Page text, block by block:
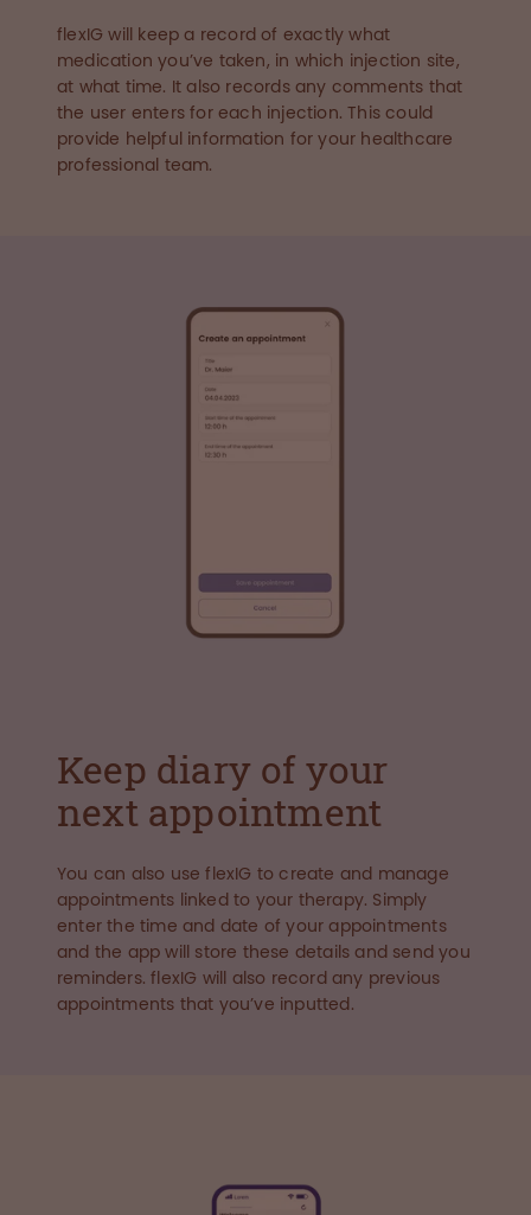
flexIG will keep a record of exactly what
medication you’ve taken, in which injection site,
at what time. It also records any comments that
the user enters for each injection. This could
provide helpful information for your healthcare
professional team.
Keep diary of your
next appointment
You can also use flexIG to create and manage
appointments linked to your therapy. Simply
enter the time and date of your appointments
and the app will store these details and send you
reminders. flexIG will also record any previous
appointments that you’ve inputted.